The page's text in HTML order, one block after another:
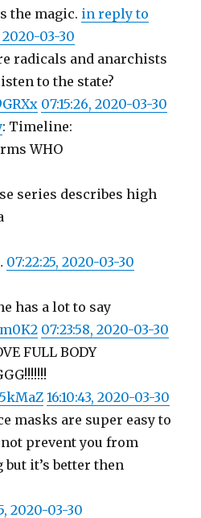
the magic. in reply to
2020-03-30
radicals and anarchists
to the state?
07:15:26, 2020-03-30
: Timeline:
WHO
series describes high
07:22:25, 2020-03-30
has a lot to say
07:23:58, 2020-03-30
FULL BODY
16:10:43, 2020-03-30
masks are super easy to
prevent you from
it’s better then
2020-03-30